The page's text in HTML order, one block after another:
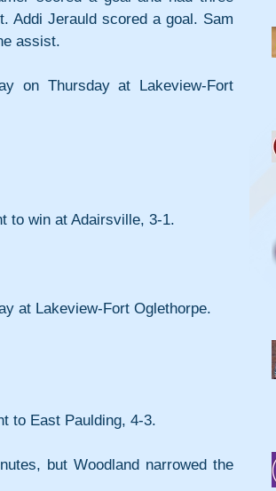
Addi Jerauld scored a goal. Sam
assist.
on Thursday at Lakeview-Fort
to win at Adairsville, 3-1.
at Lakeview-Fort Oglethorpe.
to East Paulding, 4-3.
but Woodland narrowed the